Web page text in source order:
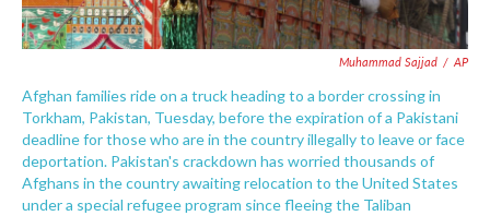
Muhammad Sajjad / AP
Afghan families ride on a truck heading to a border crossing in
Torkham, Pakistan, Tuesday, before the expiration of a Pakistani
deadline for those who are in the country illegally to leave or face
deportation. Pakistan's crackdown has worried thousands of
Afghans in the country awaiting relocation to the United States
under a special refugee program since fleeing the Taliban